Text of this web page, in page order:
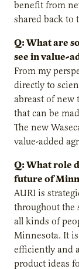
benefit from
shared back to
Q: What are
see in value-
From my
directly to
abreast of new
that can be
The new
value-added
Q: What role
future of
AURI is
throughout the
all kinds of
Minnesota. It
efficiently and
product ideas